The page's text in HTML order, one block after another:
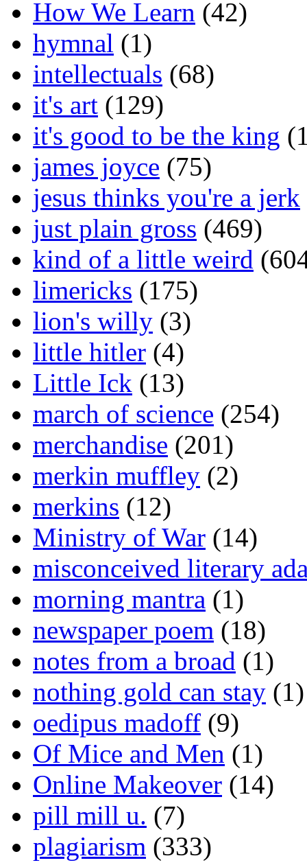
How We Learn (42)
hymnal (1)
intellectuals (68)
it's art (129)
it's good to be the king
james joyce (75)
jesus thinks you're a jerk
just plain gross (469)
kind of a little weird
limericks (175)
lion's willy (3)
little hitler (4)
Little Ick (13)
march of science (254)
merchandise (201)
merkin muffley (2)
merkins (12)
Ministry of War (14)
misconceived literary
morning mantra (1)
newspaper poem (18)
notes from a broad (1)
nothing gold can stay (1)
oedipus madoff (9)
Of Mice and Men (1)
Online Makeover (14)
pill mill u. (7)
plagiarism (333)